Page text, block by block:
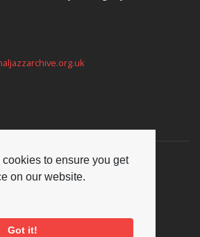
to ensure you get
on our website.
Got it!